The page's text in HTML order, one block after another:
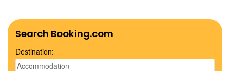
Search Booking.com
Destination: